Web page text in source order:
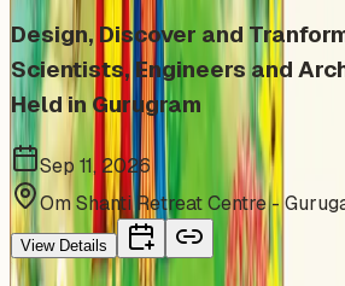
Design, Discover and
Scientists, Engineers and
Held in Gurugram
Sep 11, 2026
Om Shanti Retreat Centre -
View Details